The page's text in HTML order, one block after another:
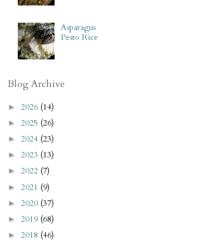
Asparagus
Pesto Rice
Blog Archive
► 2026 (14)
► 2025 (26)
► 2024 (23)
► 2023 (13)
► 2022 (7)
► 2021 (9)
► 2020 (37)
► 2019 (68)
► 2018 (46)